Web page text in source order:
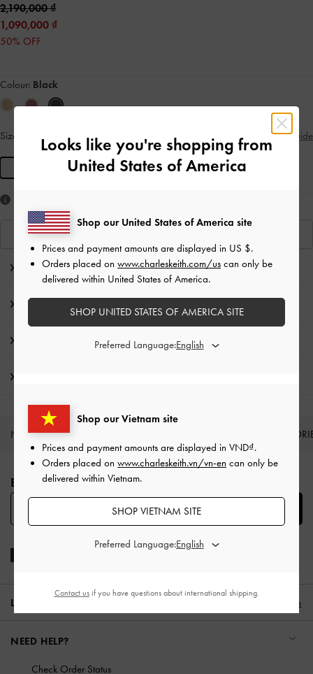
2,190,000
1,090,000
50% OFF
Colour: Black
Size: - Unavailable Size Guide
M
Editor's Note
Product Details & Care Instructions
NEW IN
Site footer
BE THE FIRST TO KNOW​
LOCATION: English
NEED HELP?
Check Order Status
Looks like you're shopping from
United States of America
Shop our Vietnam site
Prices and payment amounts are displayed in VND .
Orders placed on www.charleskeith.vn/vn-en can only be
delivered within Vietnam.
SHOP VIETNAM SITE
Preferred Language:
Shop our United States of America site
Prices and payment amounts are displayed in US $.
Orders placed on www.charleskeith.com/us can only be
delivered within United States of America.
SHOP UNITED STATES OF AMERICA SITE
Preferred Language:
Contact usif you have questions about international shipping.